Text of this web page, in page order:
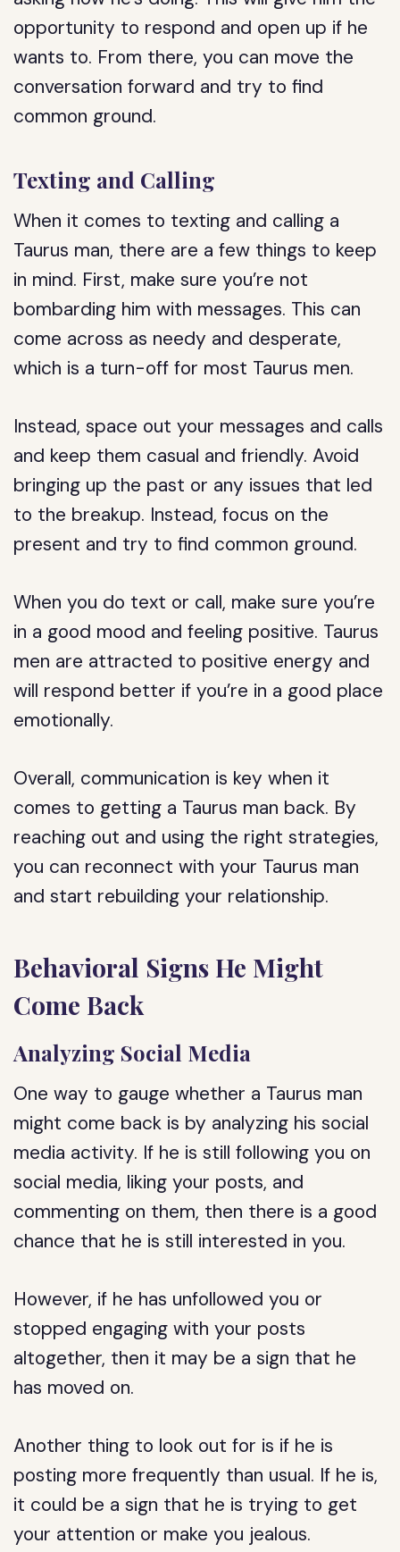
opportunity to respond and open up if he
wants to. From there, you can move the
conversation forward and try to find
common ground.
Texting and Calling
When it comes to texting and calling a
Taurus man, there are a few things to keep
in mind. First, make sure you’re not
bombarding him with messages. This can
come across as needy and desperate,
which is a turn-off for most Taurus men.
Instead, space out your messages and calls
and keep them casual and friendly. Avoid
bringing up the past or any issues that led
to the breakup. Instead, focus on the
present and try to find common ground.
When you do text or call, make sure you’re
in a good mood and feeling positive. Taurus
men are attracted to positive energy and
will respond better if you’re in a good place
emotionally.
Overall, communication is key when it
comes to getting a Taurus man back. By
reaching out and using the right strategies,
you can reconnect with your Taurus man
and start rebuilding your relationship.
Behavioral Signs He Might
Come Back
Analyzing Social Media
One way to gauge whether a Taurus man
might come back is by analyzing his social
media activity. If he is still following you on
social media, liking your posts, and
commenting on them, then there is a good
chance that he is still interested in you.
However, if he has unfollowed you or
stopped engaging with your posts
altogether, then it may be a sign that he
has moved on.
Another thing to look out for is if he is
posting more frequently than usual. If he is,
it could be a sign that he is trying to get
your attention or make you jealous.